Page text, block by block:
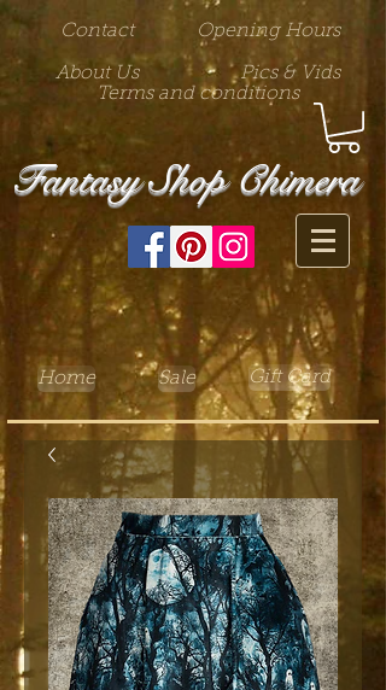
Contact Opening Hours
About Us
Pics & Vids
Terms and conditions
Fantasy Shop Chimera
Home Sale Gift Card